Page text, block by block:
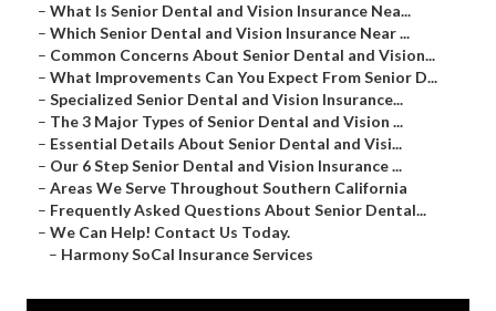
– What Is Senior Dental and Vision Insurance Nea...
– Which Senior Dental and Vision Insurance Near ...
– Common Concerns About Senior Dental and Vision...
– What Improvements Can You Expect From Senior D...
– Specialized Senior Dental and Vision Insurance...
– The 3 Major Types of Senior Dental and Vision ...
– Essential Details About Senior Dental and Visi...
– Our 6 Step Senior Dental and Vision Insurance ...
– Areas We Serve Throughout Southern California
– Frequently Asked Questions About Senior Dental...
– We Can Help! Contact Us Today.
– Harmony SoCal Insurance Services